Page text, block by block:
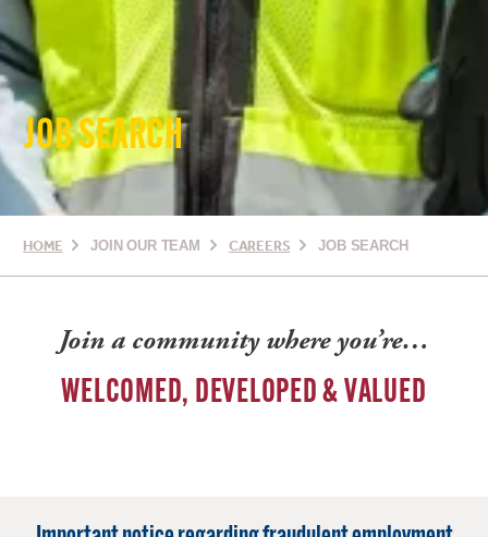
JOB SEARCH
HOME JOIN OUR TEAM CAREERS JOB SEARCH
Join a community where you’re…
WELCOMED, DEVELOPED & VALUED